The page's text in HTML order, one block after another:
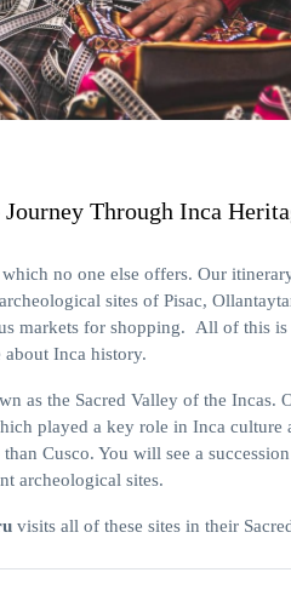
Through Inca
no one else offers. Our
sites of Pisac,
markets for shopping. All of this
Inca history.
as the Sacred Valley of the Incas.
played a key role in Inca culture
Cusco. You will see a
archeological sites.
visits all of these sites in their